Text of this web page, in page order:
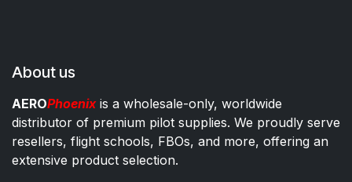
About us
AEROPhoenixis a wholesale-only, worldwide
distributor of premium pilot supplies. We proudly serve
resellers, flight schools, FBOs, and more, offering an
extensive product selection.